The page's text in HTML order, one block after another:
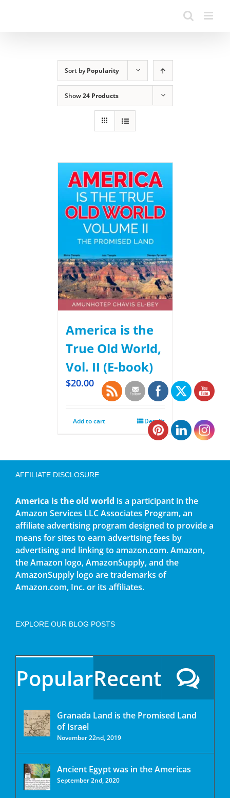
Sort byPopularity
Show24 Products
America is the
True Old World,
Vol. II (E-book)
$20.00
Add to cart Details
AFFILIATE DISCLOSURE
America is the old world is a participant in the
Amazon Services LLC Associates Program, an
affiliate advertising program designed to provide a
means for sites to earn advertising fees by
advertising and linking to amazon.com. Amazon,
the Amazon logo, AmazonSupply, and the
AmazonSupply logo are trademarks of
Amazon.com, Inc. or its affiliates.
EXPLORE OUR BLOG POSTS
PopularRecent
Granada Land is the Promised Land
of Israel
November 22nd, 2019
Ancient Egypt was in the Americas
September 2nd, 2020